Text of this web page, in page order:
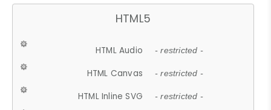
HTML5
HTML Audio - restricted -
HTML Canvas - restricted -
HTML Inline SVG - restricted -